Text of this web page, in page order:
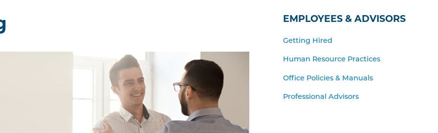
EMPLOYEES & ADVISORS
Getting Hired
Human Resource Practices
Office Policies & Manuals
Professional Advisors